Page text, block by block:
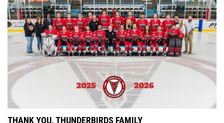
THANK YOU, THUNDERBIRDS FAMILY